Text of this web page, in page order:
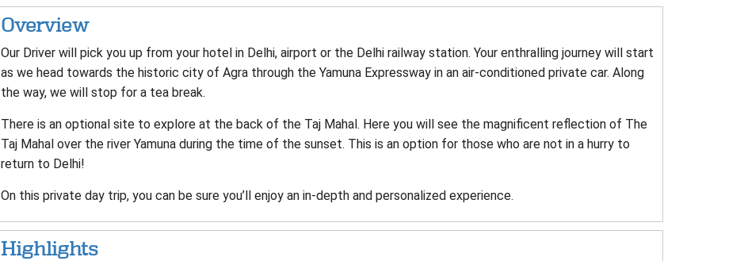
Overview
Our Driver will pick you up from your hotel in Delhi, airport or the Delhi railway station. Your enthralling journey will start
as we head towards the historic city of Agra through the Yamuna Expressway in an air-conditioned private car. Along
the way, we will stop for a tea break.
There is an optional site to explore at the back of the Taj Mahal. Here you will see the magnificent reflection of The
Taj Mahal over the river Yamuna during the time of the sunset. This is an option for those who are not in a hurry to
return to Delhi!
On this private day trip, you can be sure you’ll enjoy an in-depth and personalized experience.
Highlights